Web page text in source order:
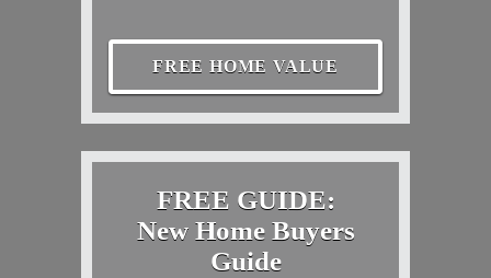
FREE HOME VALUE
FREE GUIDE:
New Home Buyers
Guide